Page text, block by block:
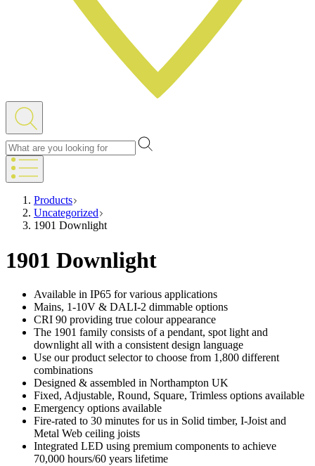
Products
Uncategorized
1901 Downlight
1901 Downlight
Available in IP65 for various applications
Mains, 1-10V & DALI-2 dimmable options
CRI 90 providing true colour appearance
The 1901 family consists of a pendant, spot light and
downlight all with a consistent design language
Use our product selector to choose from 1,800 different
combinations
Designed & assembled in Northampton UK
Fixed, Adjustable, Round, Square, Trimless options available
Emergency options available
Fire-rated to 30 minutes for us in Solid timber, I-Joist and
Metal Web ceiling joists
Integrated LED using premium components to achieve
70,000 hours/60 years lifetime